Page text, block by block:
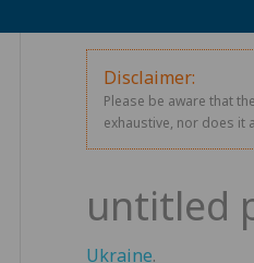
Disclaimer:
Please be aware that
exhaustive, nor does it
Ukraine.